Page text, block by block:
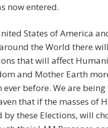
now entered.
States of America
the World there
that will affect
and Mother Earth
before. We are
that if the masses of
by these Elections, will